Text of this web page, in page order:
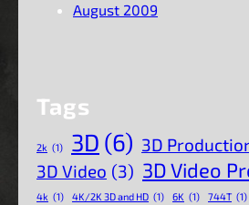
August 2009
Tags
2k (1) 3D (6) 3D
3D Video (3) 3D Video
4k (1) 4K/2K 3D and HD (1) 6K (1) 744T (1)